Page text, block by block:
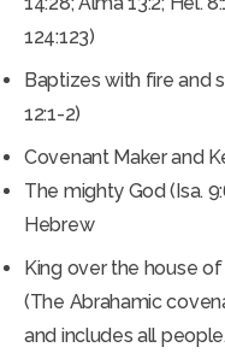
124:123)
Baptizes with fire and
12:1-2)
Covenant Maker and
The mighty God (Isa.
Hebrew
King over the house of
(The Abrahamic
and includes all